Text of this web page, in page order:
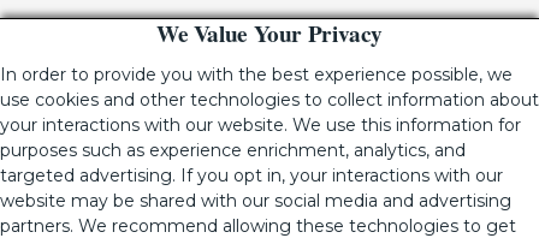
If you are using a screen-reader and are having problems
using this website, please call (949) 720-2550 for assistance.
We Value Your Privacy
In order to provide you with the best experience possible, we
use cookies and other technologies to collect information about
your interactions with our website. We use this information for
purposes such as experience enrichment, analytics, and
targeted advertising. If you opt in, your interactions with our
website may be shared with our social media and advertising
partners. We recommend allowing these technologies to get